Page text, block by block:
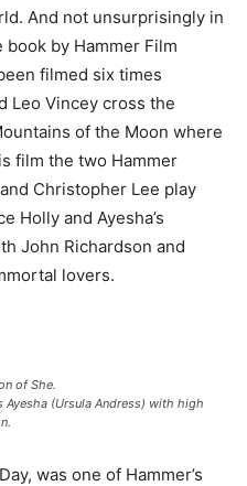
And not unsurprisingly in
by Hammer Film
filmed six times
Leo Vincey cross the
of the Moon where
film the two Hammer
Christopher Lee play
Holly and Ayesha’s
John Richardson and
lovers.
of She.
(Ursula Andress) with high
was one of Hammer’s